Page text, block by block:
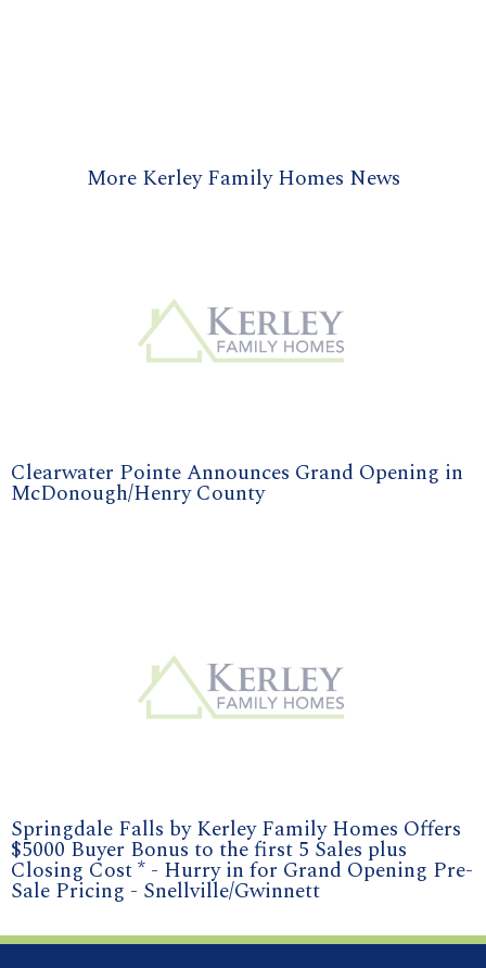
More Kerley Family Homes News
Clearwater Pointe Announces Grand Opening in
McDonough/Henry County
Springdale Falls by Kerley Family Homes Offers
$5000 Buyer Bonus to the first 5 Sales plus
Closing Cost * - Hurry in for Grand Opening Pre-
Sale Pricing - Snellville/Gwinnett